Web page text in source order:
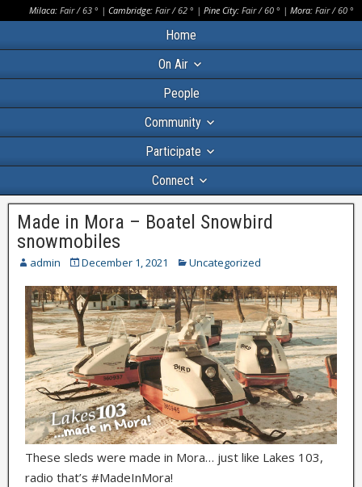
Milaca: Fair/63 ° | Cambridge: Fair/62 ° | Pine City: Fair/60 ° | Mora: Fair/60 °
Home
On Air
People
Community
Participate
Connect
Made in Mora – Boatel Snowbird
snowmobiles
admin December 1, 2021 Uncategorized
These sleds were made in Mora… just like Lakes 103,
radio that’s #MadeInMora!